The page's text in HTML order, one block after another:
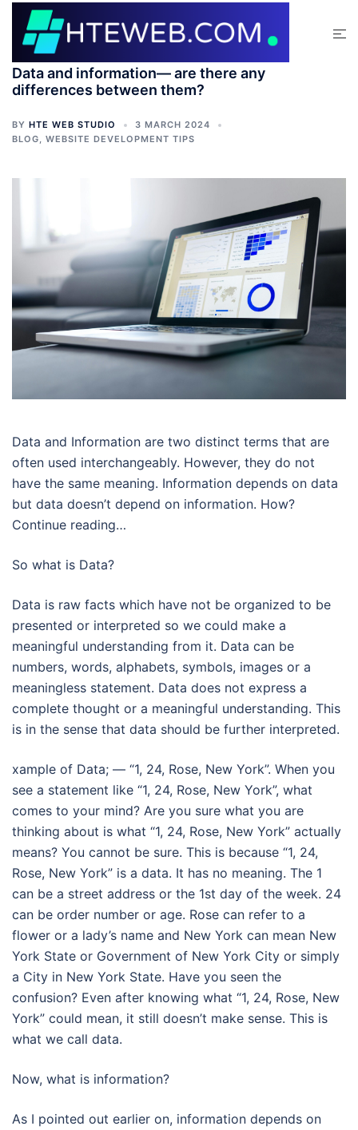
Data and information— are there any
differences between them?
BY HTE WEB STUDIO
3 MARCH 2024
BLOG, WEBSITE DEVELOPMENT TIPS
Data and Information are two distinct terms that are
often used interchangeably. However, they do not
have the same meaning. Information depends on data
but data doesn’t depend on information. How?
Continue reading…
So what is Data?
Data is raw facts which have not be organized to be
presented or interpreted so we could make a
meaningful understanding from it. Data can be
numbers, words, alphabets, symbols, images or a
meaningless statement. Data does not express a
complete thought or a meaningful understanding. This
is in the sense that data should be further interpreted.
xample of Data; — “1, 24, Rose, New York”. When you
see a statement like “1, 24, Rose, New York”, what
comes to your mind? Are you sure what you are
thinking about is what “1, 24, Rose, New York” actually
means? You cannot be sure. This is because “1, 24,
Rose, New York” is a data. It has no meaning. The 1
can be a street address or the 1st day of the week. 24
can be order number or age. Rose can refer to a
flower or a lady’s name and New York can mean New
York State or Government of New York City or simply
a City in New York State. Have you seen the
confusion? Even after knowing what “1, 24, Rose, New
York” could mean, it still doesn’t make sense. This is
what we call data.
Now, what is information?
As I pointed out earlier on, information depends on